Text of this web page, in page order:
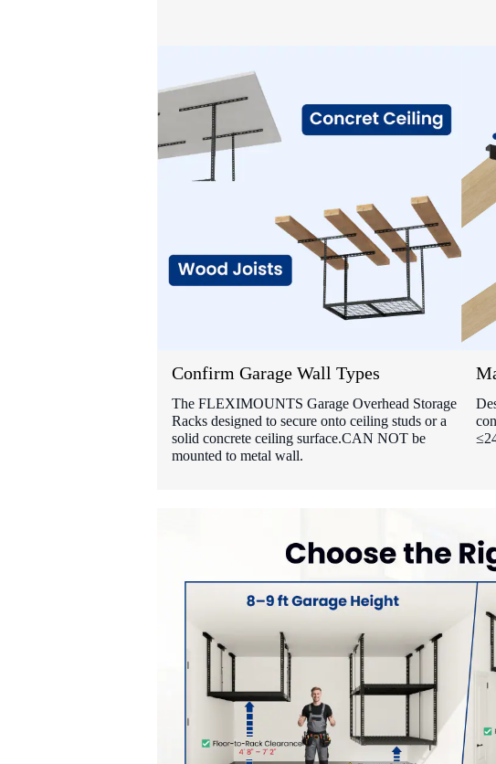
Confirm Garage Wall Types
The FLEXIMOUNTS Garage Overhead Storage
Racks designed to secure onto ceiling studs or a
solid concrete ceiling surface.CAN NOT be
mounted to metal wall.